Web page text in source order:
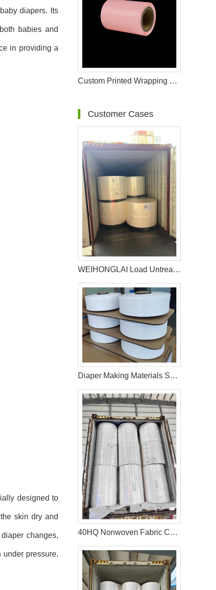
diapers. Its
babies and
in providing a
designed to
skin dry and
changes,
under pressure,
Custom Printed Wrapping Film Rolls for Hygiene Product Manufacturers
Customer Cases
WEIHONGLAI Load Untreated Fluff Pulp for Bangladesh Customer
Diaper Making Materials Spandex Yarn In Bangladesh
40HQ Nonwoven Fabric Container Shipment Completed for Tanzania Hygiene Products Manufacture